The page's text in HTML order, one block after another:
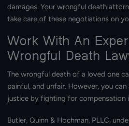
damages. Your wrongful death
take care of these negotiations on
Work With An
Wrongful Death
The wrongful death of a loved one
painful, and unfair. However, you
justice by fighting for compensation
Butler, Quinn & Hochman, PLLC,